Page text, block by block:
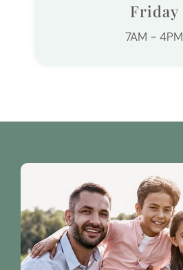
Friday
7AM - 4PM